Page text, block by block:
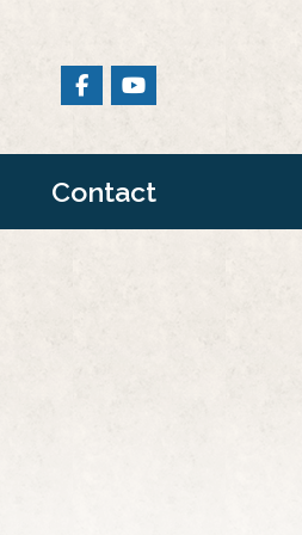
Contact